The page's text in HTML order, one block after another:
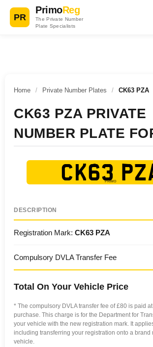
PR
PrimoReg
The Private Number
Plate Specialists
Home / Private Number Plates / CK63 PZA
CK63 PZA PRIVATE
NUMBER PLATE
CK63
DESCRIPTION
Registration Mark: CK63 PZA
Compulsory DVLA Transfer Fee
Total On Your Vehicle Price
* The compulsory DVLA transfer fee of £80 is paid
purchase. This charge is for the Department for
your vehicle with the new registration mark. It
including transferring your registration onto a brand
vehicle.